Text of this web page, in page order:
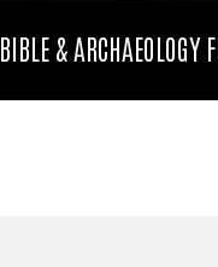
BIBLE & ARCHAEOLOGY